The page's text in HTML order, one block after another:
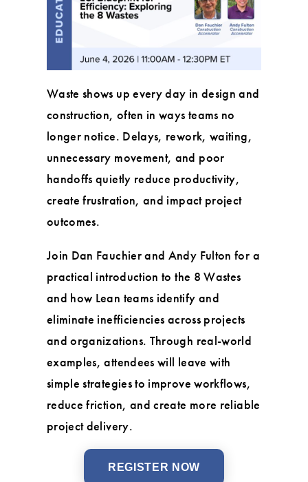
Waste shows up every day in design and
construction, often in ways teams no
longer notice. Delays, rework, waiting,
unnecessary movement, and poor
handoffs quietly reduce productivity,
create frustration, and impact project
outcomes.
Join Dan Fauchier and Andy Fulton for a
practical introduction to the 8 Wastes
and how Lean teams identify and
eliminate inefficiencies across projects
and organizations. Through real-world
examples, attendees will leave with
simple strategies to improve workflows,
reduce friction, and create more reliable
project delivery.
REGISTER NOW